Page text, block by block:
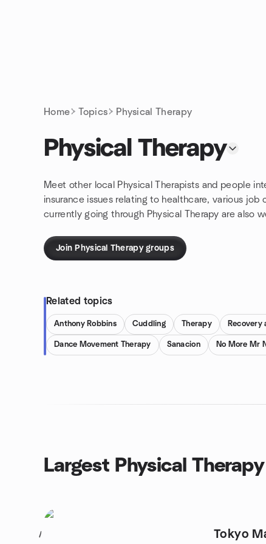
Home Topics Physical Therapy
Physical Therapy
Meet other local Physical Therapists and people
insurance issues relating to healthcare, various
currently going through Physical Therapy are also
Join Physical Therapy groups
Related topics
Anthony Robbins Cuddling Therapy Recovery
Dance Movement Therapy Sanacion No More Mr
Largest Physical
1
Tokyo